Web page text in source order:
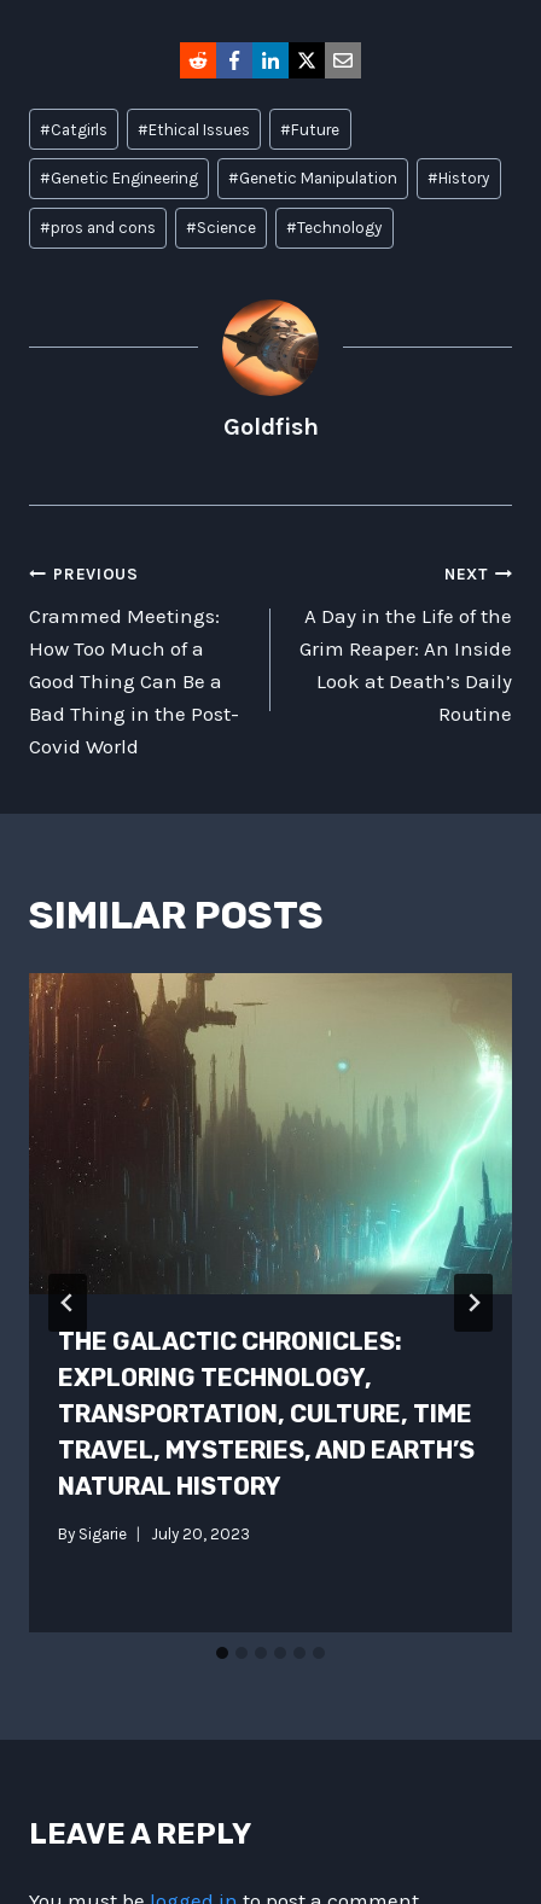
Post
Tags:
#Catgirls #Ethical Issues #Future
#Genetic Engineering #Genetic Manipulation #History
#pros and cons #Science #Technology
Goldfish
POST
NAVIGATION
PREVIOUS
Crammed Meetings:
How Too Much of a
Good Thing Can Be a
Bad Thing in the Post-
Covid World
NEXT
A Day in the Life of the
Grim Reaper: An Inside
Look at Death’s Daily
Routine
SIMILAR POSTS
THE GALACTIC CHRONICLES:
EXPLORING TECHNOLOGY,
TRANSPORTATION, CULTURE, TIME
TRAVEL, MYSTERIES, AND EARTH’S
NATURAL HISTORY
By Sigarie July 20, 2023
LEAVE A REPLY